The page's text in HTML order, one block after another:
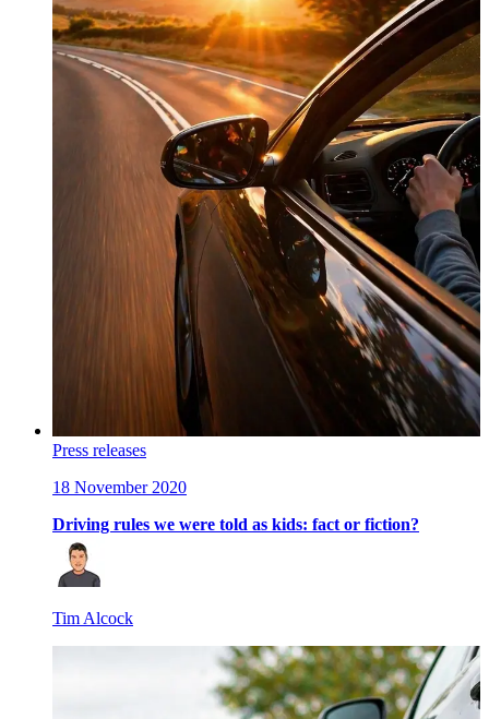
Press releases
18 November 2020
Driving rules we were told as kids: fact or fiction?
Tim Alcock